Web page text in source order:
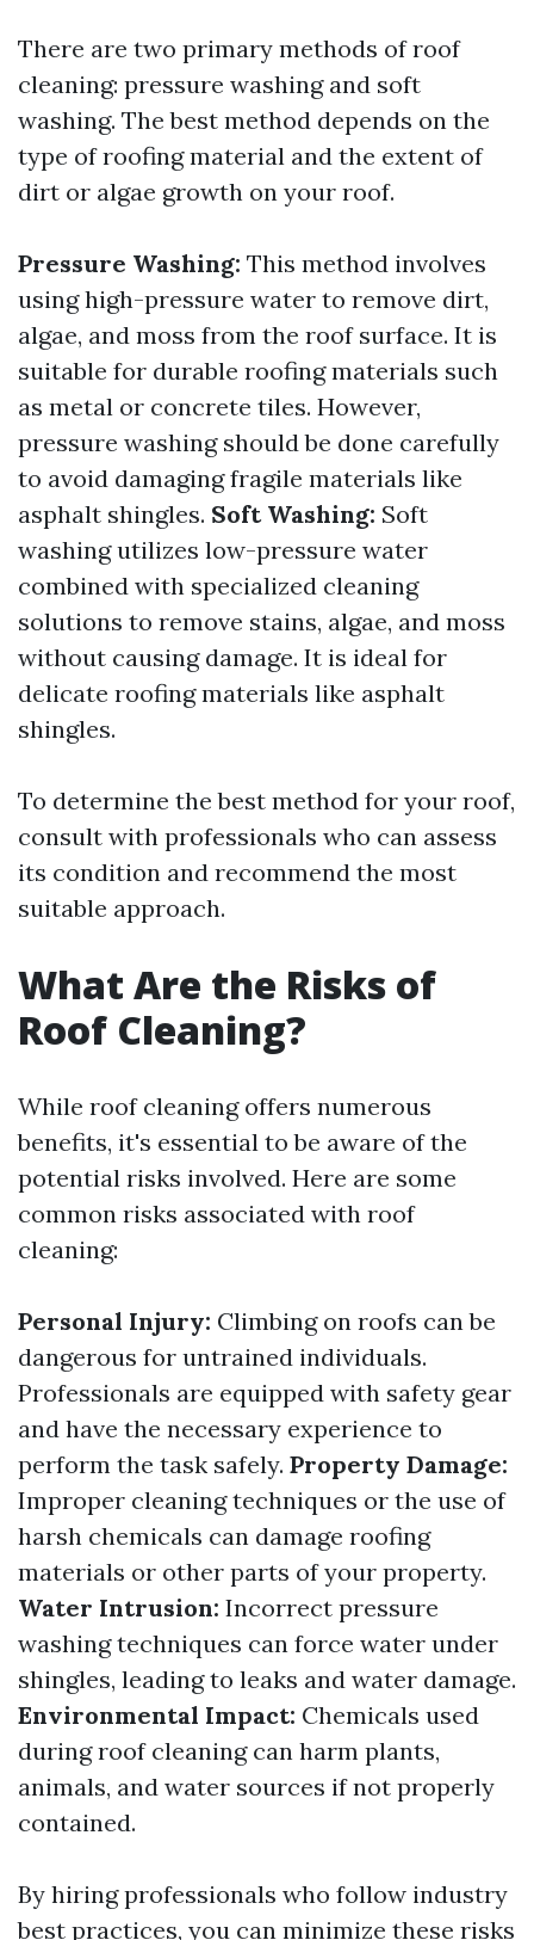
There are two primary methods of roof
cleaning: pressure washing and soft
washing. The best method depends on the
type of roofing material and the extent of
dirt or algae growth on your roof.
Pressure Washing: This method involves
using high-pressure water to remove dirt,
algae, and moss from the roof surface. It is
suitable for durable roofing materials such
as metal or concrete tiles. However,
pressure washing should be done carefully
to avoid damaging fragile materials like
asphalt shingles. Soft Washing: Soft
washing utilizes low-pressure water
combined with specialized cleaning
solutions to remove stains, algae, and moss
without causing damage. It is ideal for
delicate roofing materials like asphalt
shingles.
To determine the best method for your roof,
consult with professionals who can assess
its condition and recommend the most
suitable approach.
What Are the Risks of
Roof Cleaning?
While roof cleaning offers numerous
benefits, it's essential to be aware of the
potential risks involved. Here are some
common risks associated with roof
cleaning:
Personal Injury: Climbing on roofs can be
dangerous for untrained individuals.
Professionals are equipped with safety gear
and have the necessary experience to
perform the task safely. Property Damage:
Improper cleaning techniques or the use of
harsh chemicals can damage roofing
materials or other parts of your property.
Water Intrusion: Incorrect pressure
washing techniques can force water under
shingles, leading to leaks and water damage.
Environmental Impact: Chemicals used
during roof cleaning can harm plants,
animals, and water sources if not properly
contained.
By hiring professionals who follow industry
best practices, you can minimize these risks